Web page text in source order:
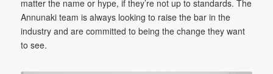
matter the name or hype, if they’re not up to standards. The
Annunaki team is always looking to raise the bar in the
industry and are committed to being the change they want
to see.